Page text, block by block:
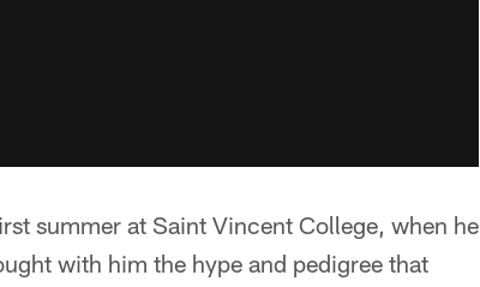
summer at Saint Vincent College, when he
with him the hype and pedigree that